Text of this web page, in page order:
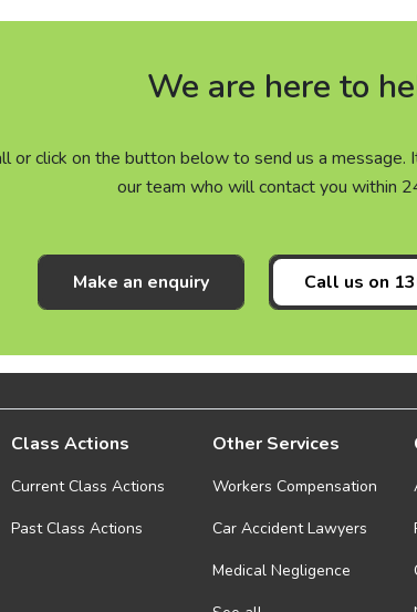
We are here to
or click on the button below to send us a
our team who will contact you within
Make an enquiry Call us on
Class Actions
Current Class Actions
Past Class Actions
Other Services
Workers Compensation
Car Accident Lawyers
Medical Negligence